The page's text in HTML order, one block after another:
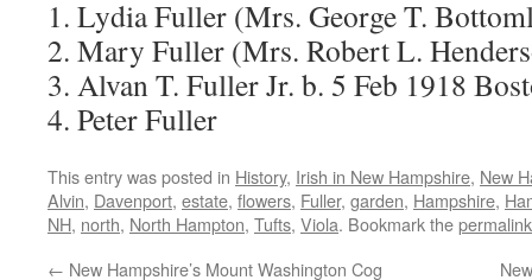
1. Lydia Fuller (Mrs. George T.
2. Mary Fuller (Mrs. Robert L.
3. Alvan T. Fuller Jr. b. 5 Feb 1918
4. Peter Fuller
This entry was posted in History, Irish in New Hampshire, New
Alvin, Davenport, estate, flowers, Fuller, garden, Hampshire,
NH, north, North Hampton, Tufts, Viola. Bookmark thepermalink
← New Hampshire’s Mount Washington Cog